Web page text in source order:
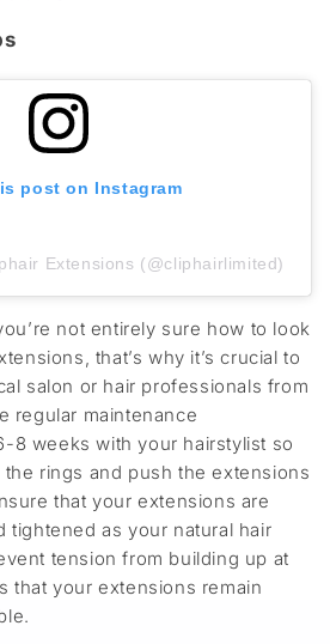
post on Instagram
Extensions (@cliphairlimited)
not entirely sure how to look
that’s why it’s crucial to
salon or hair professionals from
regular maintenance
8 weeks with your hairstylist so
rings and push the extensions
that your extensions are
tightened as your natural hair
tension from building up at
that your extensions remain